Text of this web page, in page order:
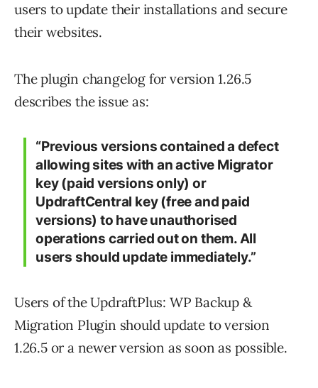
users to update their installations and secure
their websites.
The plugin changelog for version 1.26.5
describes the issue as:
“Previous versions contained a defect
allowing sites with an active Migrator
key (paid versions only) or
UpdraftCentral key (free and paid
versions) to have unauthorised
operations carried out on them. All
users should update immediately.”
Users of the UpdraftPlus: WP Backup &
Migration Plugin should update to version
1.26.5 or a newer version as soon as possible.